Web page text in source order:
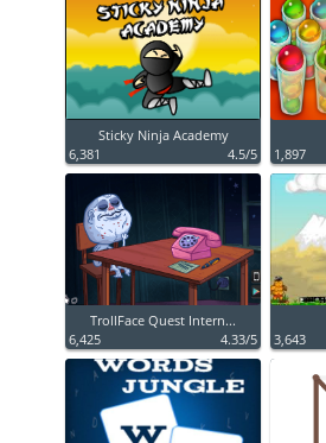
Sticky Ninja Academy
6,381
4.5/5
1,897
TrollFace Quest Intern...
6,425
4.33/5
3,643